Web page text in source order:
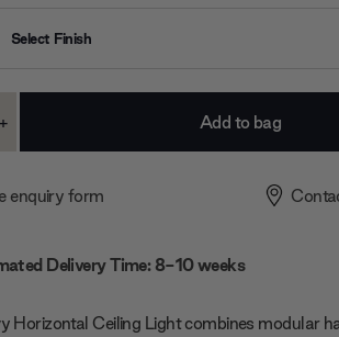
Select Finish
Increase
+
enquiry form
Delivery Time: 8-10 weeks
Horizontal Ceiling Light combines modular